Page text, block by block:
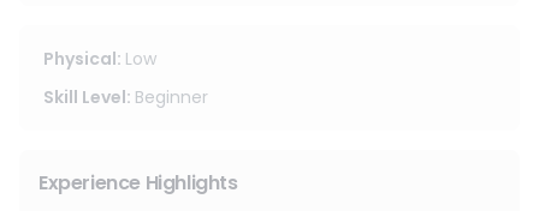
Physical: Low
Skill Level: Beginner
Experience Highlights